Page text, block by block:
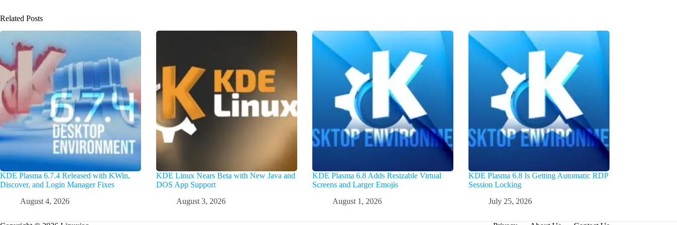
Related Posts
KDE Plasma 6.7.4 Released with KWin,
Discover, and Login Manager Fixes
August 4, 2026
KDE Linux Nears Beta with New Java and
DOS App Support
August 3, 2026
KDE Plasma 6.8 Adds Resizable Virtual
Screens and Larger Emojis
August 1, 2026
KDE Plasma 6.8 Is Getting Automatic RDP
Session Locking
July 25, 2026